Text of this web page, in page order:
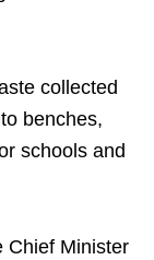
collected
benches,
schools and
Chief Minister